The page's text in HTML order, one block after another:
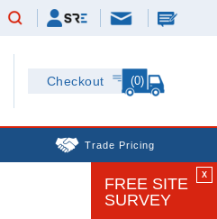
Checkout (0)
Trade Pricing
X
FREE SITE
SURVEY